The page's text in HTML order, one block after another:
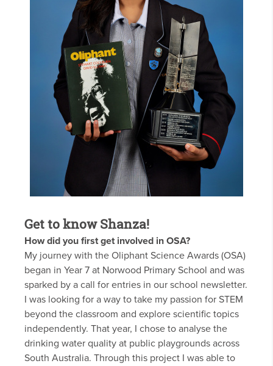
Get to know Shanza!
How did you first get involved in OSA?
My journey with the Oliphant Science Awards (OSA)
began in Year 7 at Norwood Primary School and was
sparked by a call for entries in our school newsletter.
I was looking for a way to take my passion for STEM
beyond the classroom and explore scientific topics
independently. That year, I chose to analyse the
drinking water quality at public playgrounds across
South Australia. Through this project I was able to